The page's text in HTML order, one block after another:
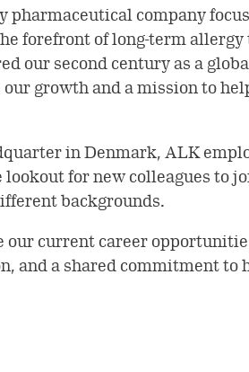
pharmaceutical company
forefront of long-term
our second century as a
growth and a mission to
in Denmark, ALK
lookout for new colleagues to
backgrounds.
our current career
and a shared commitment to